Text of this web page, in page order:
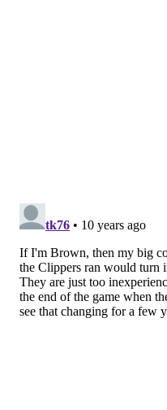
“I was trying to make
and I didn’t want to
the last shot. “He’s such
Those were my two